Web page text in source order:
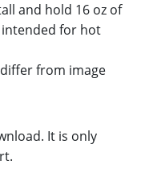
and hold 16 oz of
for hot
from image
It is only